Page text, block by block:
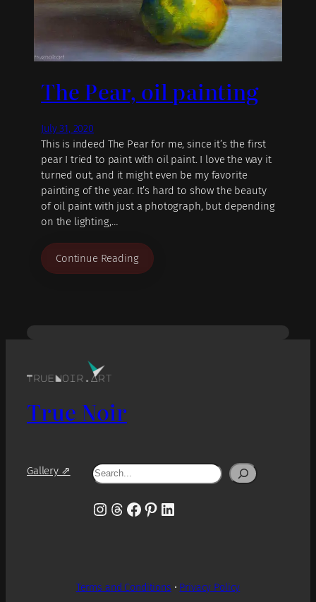
The Pear, oil painting
July 31, 2020
This is indeed The Pear for me, since it’s the first
pear I tried to paint with oil paint. I love the way it
turned out, and it might even be my favorite
painting of the year. It’s hard to show the beauty
of oil paint with just a photograph, but depending
on the lighting,…
Continue Reading
True Noir
Gallery ⇗ Search
Instagram
Threads
Facebook
Pinterest
LinkedIn
Terms and Conditions • Privacy Policy